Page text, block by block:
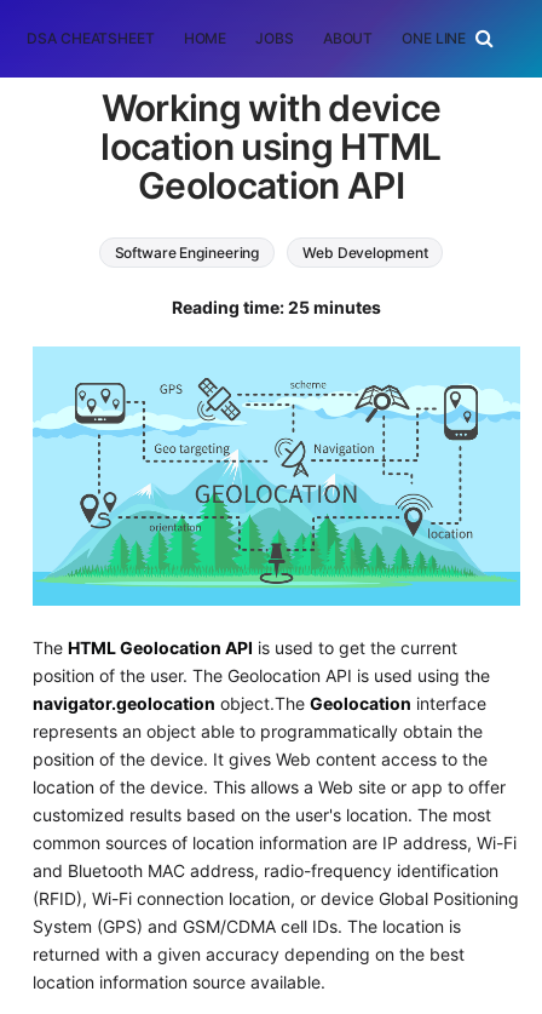
DSA CHEATSHEET HOME JOBS ABOUT ONE LINER
Working with device
location using HTML
Geolocation API
Software Engineering Web Development
Reading time: 25 minutes
The HTML Geolocation API is used to get the current
position of the user. The Geolocation API is used using the
navigator.geolocation object.The Geolocation interface
represents an object able to programmatically obtain the
position of the device. It gives Web content access to the
location of the device. This allows a Web site or app to offer
customized results based on the user's location. The most
common sources of location information are IP address, Wi-Fi
and Bluetooth MAC address, radio-frequency identification
(RFID), Wi-Fi connection location, or device Global Positioning
System (GPS) and GSM/CDMA cell IDs. The location is
returned with a given accuracy depending on the best
location information source available.